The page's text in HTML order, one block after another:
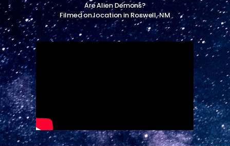
Are Alien Demons?
Filmed on location in Roswell, NM